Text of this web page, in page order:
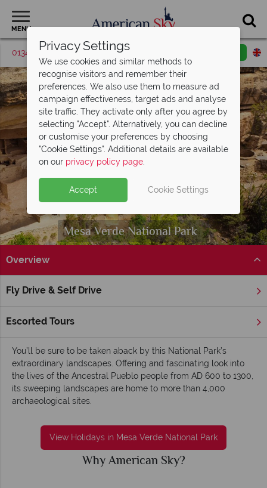
MENU
01342 395517 Request a callback
Mesa VerdeNational Park
Overview
Fly Drive & Self Drive
Escorted Tours
Home America's Rockies & Prairies Mesa
Mesa Verde National Park holidays - Cultural,
fascinating and eye-opening
You’ll be sure to be taken aback by this National Park’s
extraordinary landscapes. Offering and fascinating look into
the lives of the Ancestral Pueblo people from AD 600 to 1300,
its sweeping landscapes are home to more than 4,000
archaeological sites.
View Holidays in Mesa Verde National Park
Why American Sky?
Privacy Settings
We use cookies and similar methods to
recognise visitors and remember their
preferences. We also use them to measure ad
campaign effectiveness, target ads and analyse
site traffic. They activate only after you agree by
selecting "Accept". Alternatively, you can decline
or customise your preferences by choosing
"Cookie Settings". Additional details are available
on our privacy policy page.
Accept Cookie Settings